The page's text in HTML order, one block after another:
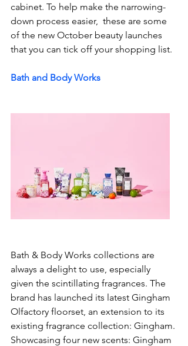
cabinet. To help make the narrowing-
down process easier,  these are some
of the new October beauty launches
that you can tick off your shopping list.
Bath and Body Works
Bath & Body Works collections are
always a delight to use, especially
given the scintillating fragrances. The
brand has launched its latest Gingham
Olfactory floorset, an extension to its
existing fragrance collection: Gingham.
Showcasing four new scents: Gingham